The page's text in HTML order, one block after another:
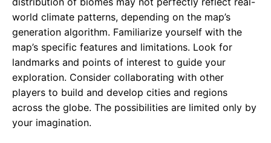
world climate patterns, depending on the map’s
generation algorithm. Familiarize yourself with the
map’s specific features and limitations. Look for
landmarks and points of interest to guide your
exploration. Consider collaborating with other
players to build and develop cities and regions
across the globe. The possibilities are limited only by
your imagination.